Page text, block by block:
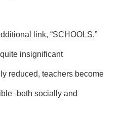
link, “SCHOOLS.”
insignificant
reduced, teachers become
socially and